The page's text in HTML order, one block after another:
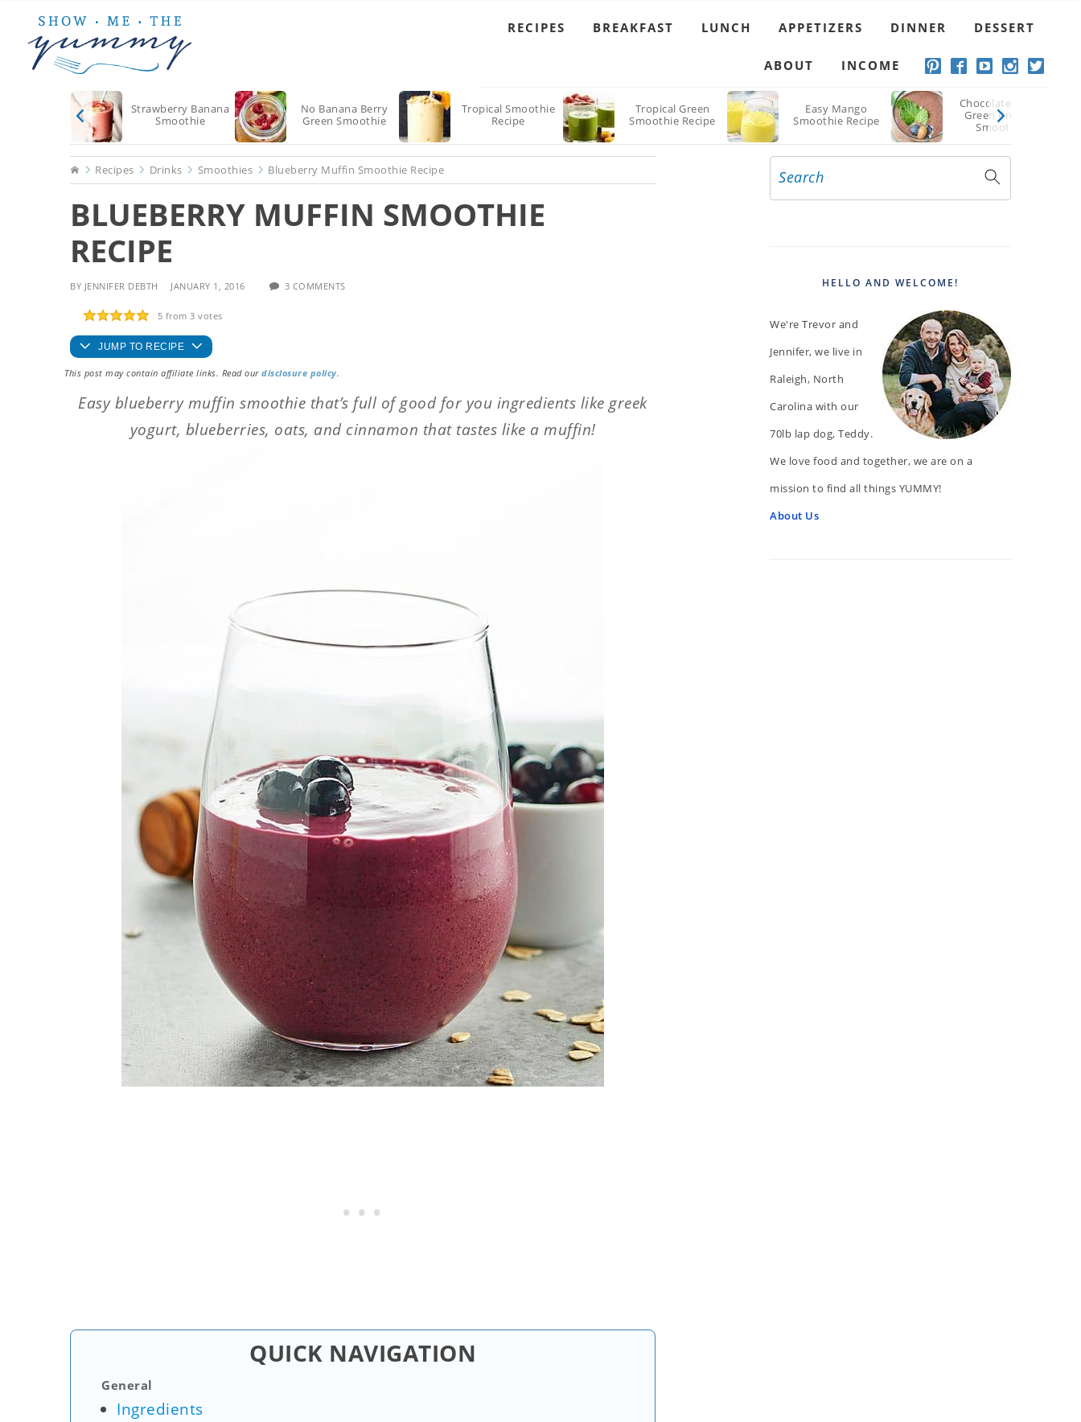
main
primary
footer
RECIPES BREAKFAST LUNCH APPETIZERS DINNER DESSERT
ABOUT INCOME
Strawberry Banana
Smoothie
No Banana Berry
Green Smoothie
Tropical Smoothie
Recipe
Tropical Green
Smoothie Recipe
Easy Mango
Smoothie Recipe
Chocolate Berry
Green Protein
Smoothie
HomeRecipes Drinks Smoothies Blueberry Muffin Smoothie Recipe
BLUEBERRY MUFFIN SMOOTHIE
RECIPE
BY JENNIFER DEBTH JANUARY 1, 2016 3 COMMENTS
5 from 3 votes
JUMP TO RECIPE
This post may contain affiliate links. Read our disclosure policy.
Easy blueberry muffin smoothie that’s full of good for you ingredients like greek
yogurt, blueberries, oats, and cinnamon that tastes like a muffin!
QUICK NAVIGATION
General
Ingredients
PRIMARY
Search
HELLO AND WELCOME!
We're Trevor and
Jennifer, we live in
Raleigh, North
Carolina with our
70lb lap dog, Teddy.
We love food and together, we are on a
mission to find all things YUMMY!
About Us